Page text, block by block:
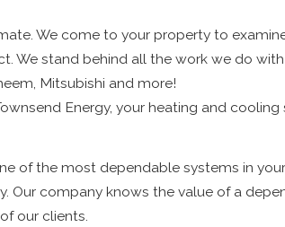
We come to your property to
We stand behind all the work we do
Mitsubishi and more!
Energy, your heating and
of the most dependable systems in
Our company knows the value of a
our clients.